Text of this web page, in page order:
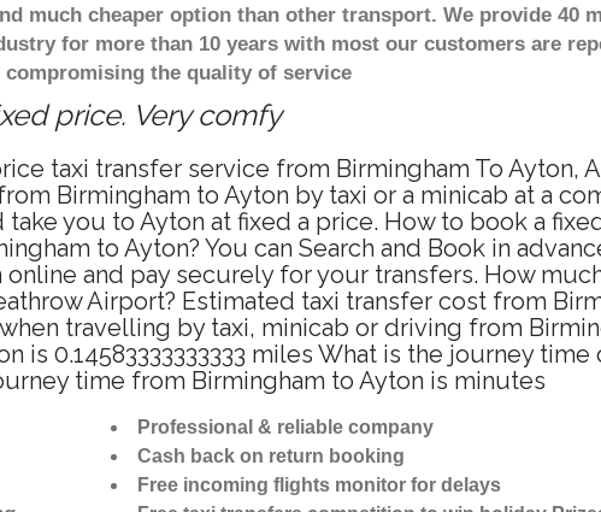
much cheaper option than other transport. We provide 40
for more than 10 years with most our customers are
the quality of service
price. Very comfy
taxi transfer service from Birmingham To Ayton,
Birmingham to Ayton by taxi or a minicab at a
you to Ayton at fixed a price. How to book a
to Ayton? You can Search and Book in
and pay securely for your transfers. How
Airport? Estimated taxi transfer cost from
travelling by taxi, minicab or driving from
0.14583333333333 miles What is the journey
time from Birmingham to Ayton is minutes
Professional & reliable company
Cash back on return booking
Free incoming flights monitor for delays